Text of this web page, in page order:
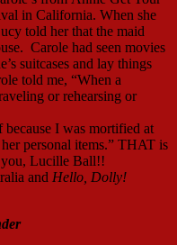
in California. When she
told her that the maid
Carole had seen movies
suitcases and lay things
told me, “When a
or rehearsing or
because I was mortified at
personal items.” THAT is
Lucille Ball!!
and Hello, Dolly!